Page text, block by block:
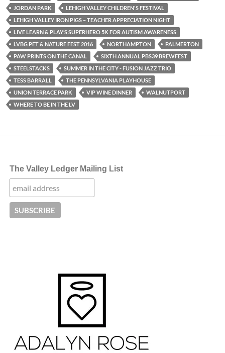
JORDAN PARK
LEHIGH VALLEY CHILDREN'S FESTIVAL
LEHIGH VALLEY IRON PIGS – TEACHER APPRECIATION NIGHT
LIVE LEARN & PLAY’S SUPERHERO 5K FOR AUTISM AWARENESS
LVBG PET & NATURE FEST 2016
NORTHAMPTON
PALMERTON
PAW PRINTS ON THE CANAL
SIXTH ANNUAL PBS39 BREWFEST
STEELSTACKS
SUMMER IN THE CITY - FUSION JAZZ TRIO
TESS BARRALL
THE PENNSYLVANIA PLAYHOUSE
UNION TERRACE PARK
VIP WINE DINNER
WALNUTPORT
WHERE TO BE IN THE LV
The Valley Ledger Mailing List